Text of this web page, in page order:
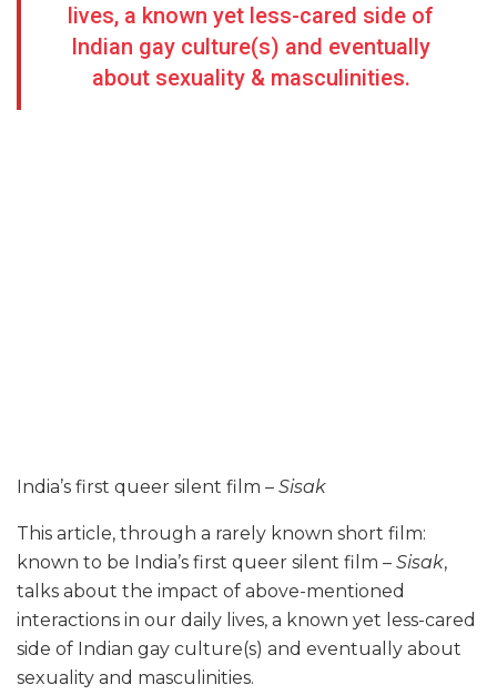
lives, a known yet less-cared side of
Indian gay culture(s) and eventually
about sexuality & masculinities.
India’s first queer silent film – Sisak
This article, through a rarely known short film:
known to be India’s first queer silent film – Sisak,
talks about the impact of above-mentioned
interactions in our daily lives, a known yet less-cared
side of Indian gay culture(s) and eventually about
sexuality and masculinities.